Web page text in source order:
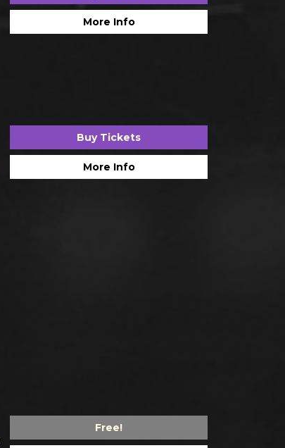
More Info
Buy Tickets
More Info
Free!